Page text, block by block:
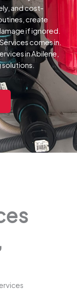
and cost-
create
if ignored.
comes in.
in Abilene,
solutions.